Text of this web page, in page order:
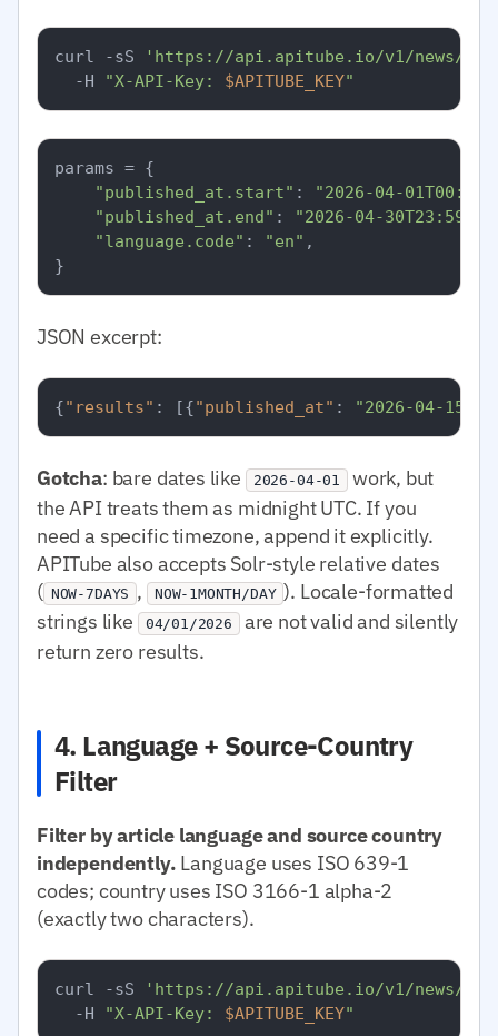
curl -sS
'https://api.apitube.io/v1/news/
  -H
"X-API-Key: $APITUBE_KEY"
params = {
"published_at.start" :
"2026-04-
"published_at.end" :
"2026-04-
"language.code" : "en" ,
JSON excerpt:
{"results" : [{"published_at" : "2026-04-
Gotcha: bare dates like 2026-04-01
work, but
the API treats them as midnight UTC. If you
need a specific timezone, append it explicitly.
APITube also accepts Solr-style relative dates
( NOW-7DAYS , NOW-1MONTH/DAY ). Locale-formatted
strings like
04/01/2026 are not valid and silently
return zero results.
4. Language + Source-Country
Filter
Filter by article language and source country
independently. Language uses ISO 639-1
codes; country uses ISO 3166-1 alpha-2
(exactly two characters).
curl -sS
'https://api.apitube.io/v1/news/
  -H
"X-API-Key: $APITUBE_KEY"